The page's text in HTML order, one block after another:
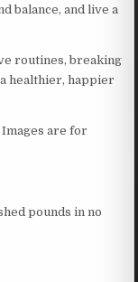
balance, and live a
routines, breaking
healthier, happier
are for
pounds in no